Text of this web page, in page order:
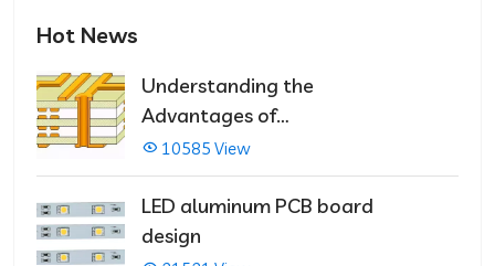
Hot News
Understanding the
Advantages of
Multilayer PCBs
10585 View
LED aluminum PCB board
design